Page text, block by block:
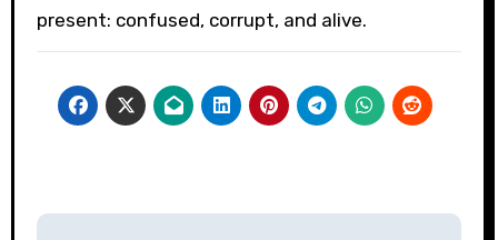
present: confused, corrupt, and alive.